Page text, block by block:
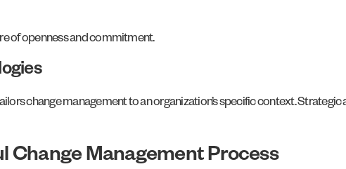
of openness and commitment.
change management to an organization’s specific context.
Change Management Process